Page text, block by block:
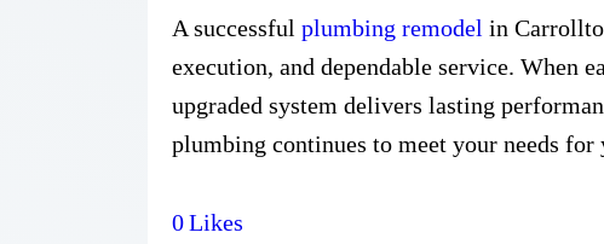
A successful plumbing remodel in
execution, and dependable service. When
upgraded system delivers lasting
plumbing continues to meet your needs for
0Likes